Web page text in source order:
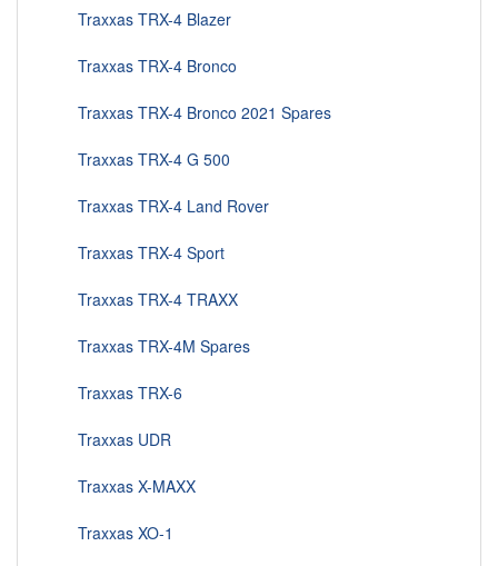
Traxxas TRX-4 Blazer
Traxxas TRX-4 Bronco
Traxxas TRX-4 Bronco 2021 Spares
Traxxas TRX-4 G 500
Traxxas TRX-4 Land Rover
Traxxas TRX-4 Sport
Traxxas TRX-4 TRAXX
Traxxas TRX-4M Spares
Traxxas TRX-6
Traxxas UDR
Traxxas X-MAXX
Traxxas XO-1